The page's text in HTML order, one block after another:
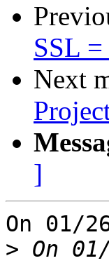
SSL
Next
]
On 01/
> On